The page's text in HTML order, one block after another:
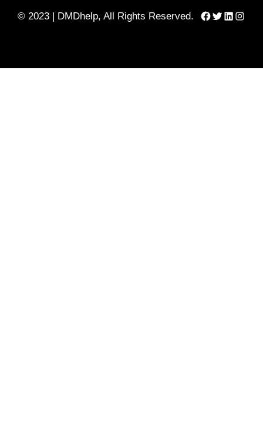
© 2023 | DMDhelp, All Rights Reserved. Facebook
Twitter
LinkedIn